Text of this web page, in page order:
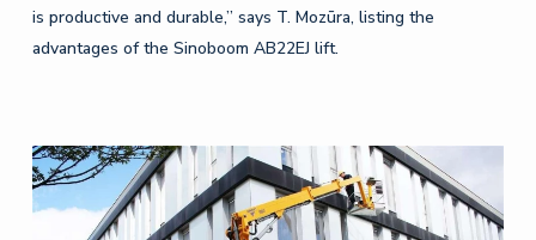
is productive and durable,” says T. Mozūra, listing the
advantages of the Sinoboom AB22EJ lift.